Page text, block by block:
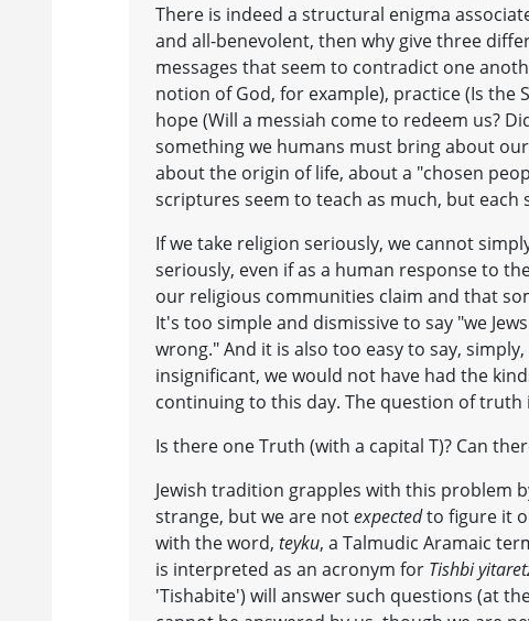
There is indeed a structural enigma
and all-benevolent, then why give three
messages that seem to contradict one
notion of God, for example), practice (Is the
hope (Will a messiah come to redeem us?
something we humans must bring about
about the origin of life, about a "chosen
scriptures seem to teach as much, but
If we take religion seriously, we cannot
seriously, even if as a human response to
our religious communities claim and that
It's too simple and dismissive to say "we
wrong." And it is also too easy to say,
insignificant, we would not have had the
continuing to this day. The question of
Is there one Truth (with a capital T)? Can
Jewish tradition grapples with this problem
strange, but we are notexpectedto figure it
with the word, teyku, a Talmudic Aramaic
is interpreted as an acronym for Tishbi
'Tishabite') will answer such questions (at